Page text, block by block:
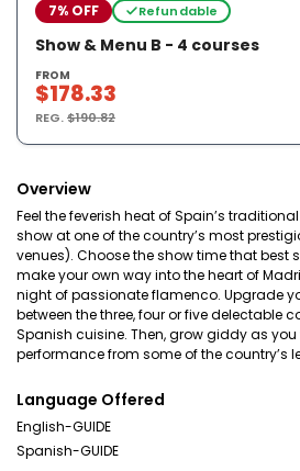
7% OFF Refundable
Show & Menu B - 4 courses
FROM
$178.33
REG.$190.82
Overview
Feel the feverish heat of Spain’s
show at one of the country’s most
venues). Choose the show time that best
make your own way into the heart of
night of passionate flamenco. Upgrade
between the three, four or five delectable
Spanish cuisine. Then, grow giddy as
performance from some of the country’s
Language Offered
English-GUIDE
Spanish-GUIDE